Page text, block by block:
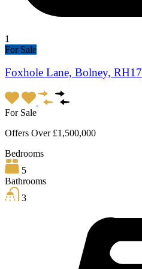
1
For Sale
Foxhole Lane, Bolney, RH17
For Sale
Offers Over £1,500,000
Bedrooms
5
Bathrooms
3